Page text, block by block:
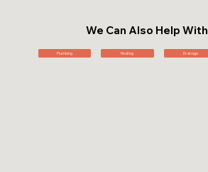
We Can Also Help With
Plumbing Heating Drainage